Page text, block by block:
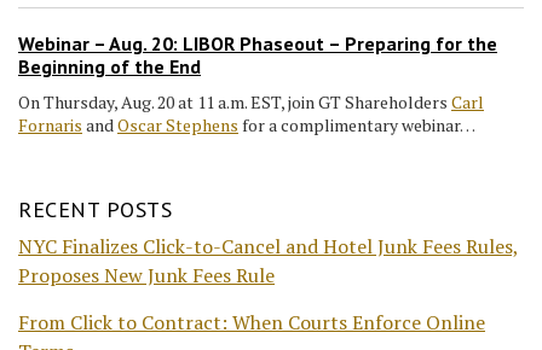
Webinar – Aug. 20: LIBOR Phaseout – Preparing for the
Beginning of the End
On Thursday, Aug. 20 at 11 a.m. EST, join GT Shareholders Carl
Fornaris andOscar Stephens for a complimentary webinar…
RECENT POSTS
NYC Finalizes Click-to-Cancel and Hotel Junk Fees Rules,
Proposes New Junk Fees Rule
From Click to Contract: When Courts Enforce Online